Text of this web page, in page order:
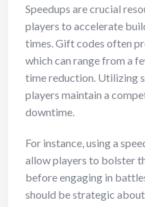
Speedups are crucial
players to accelerate
times. Gift codes often
which can range from a
time reduction. Utilizing
players maintain a
downtime.
For instance, using a
allow players to bolster
before engaging in
should be strategic